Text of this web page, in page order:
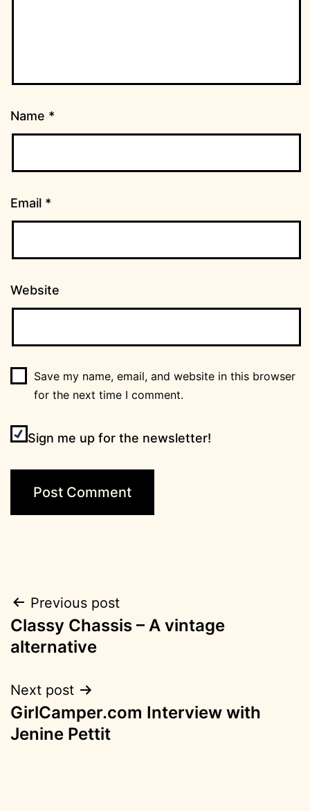
Name *
Email *
Website
Save my name, email, and website in this browser
for the next time I comment.
Sign me up for the newsletter!
Post
navigation
Previous post
Classy Chassis – A vintage
alternative
Next post
GirlCamper.com Interview with
Jenine Pettit